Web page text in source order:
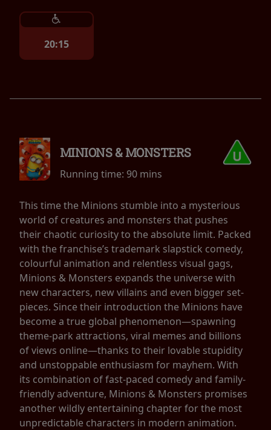
20:15
MINIONS & MONSTERS
Running time: 90 mins
This time the Minions stumble into a mysterious
world of creatures and monsters that pushes
their chaotic curiosity to the absolute limit. Packed
with the franchise’s trademark slapstick comedy,
colourful animation and relentless visual gags,
Minions & Monsters expands the universe with
new characters, new villains and even bigger set-
pieces. Since their introduction the Minions have
become a true global phenomenon—spawning
theme-park attractions, viral memes and billions
of views online—thanks to their lovable stupidity
and unstoppable enthusiasm for mayhem. With
its combination of fast-paced comedy and family-
friendly adventure, Minions & Monsters promises
another wildly entertaining chapter for the most
unpredictable characters in modern animation.